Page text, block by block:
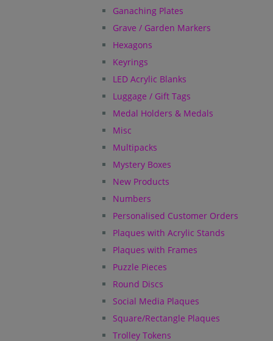
Ganaching Plates
Grave / Garden Markers
Hexagons
Keyrings
LED Acrylic Blanks
Luggage / Gift Tags
Medal Holders & Medals
Misc
Multipacks
Mystery Boxes
New Products
Numbers
Personalised Customer Orders
Plaques with Acrylic Stands
Plaques with Frames
Puzzle Pieces
Round Discs
Social Media Plaques
Square/Rectangle Plaques
Trolley Tokens